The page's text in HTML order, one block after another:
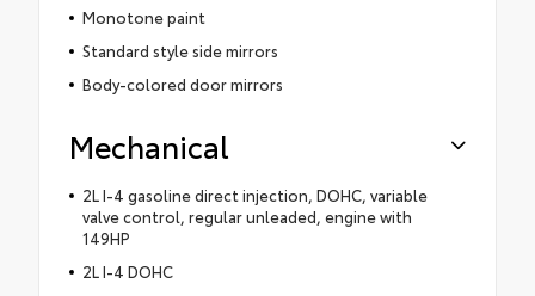
Monotone paint
Standard style side mirrors
Body-colored door mirrors
Mechanical
2L I-4 gasoline direct injection, DOHC, variable
valve control, regular unleaded, engine with
149HP
2L I-4 DOHC